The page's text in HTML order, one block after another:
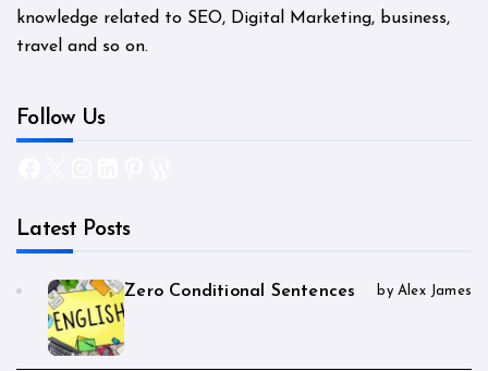
knowledge related to SEO, Digital Marketing, business,
travel and so on.
Follow Us
Latest Posts
Zero Conditional Sentences by Alex James